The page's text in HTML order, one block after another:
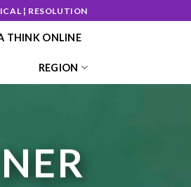
¦ RESOLUTION
THINK ONLINE
REGION